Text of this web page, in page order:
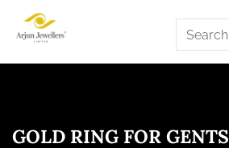
Limited
Search
for:
GOLD RING FOR GENTS